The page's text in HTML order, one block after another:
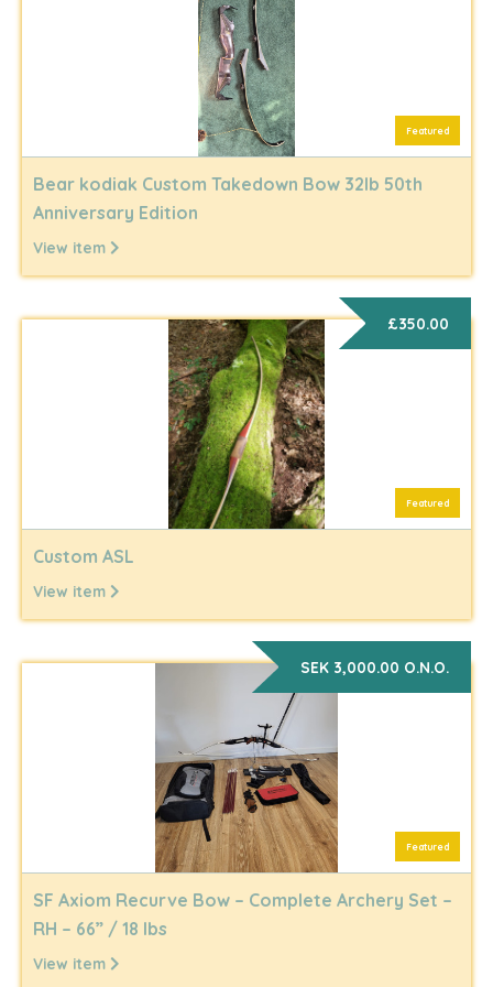
Featured
Bear kodiak Custom Takedown Bow 32lb 50th
Anniversary Edition
View item
£350.00
Featured
Custom ASL
View item
SEK 3,000.00 O.N.O.
Featured
SF Axiom Recurve Bow – Complete Archery Set –
RH – 66” / 18 lbs
View item